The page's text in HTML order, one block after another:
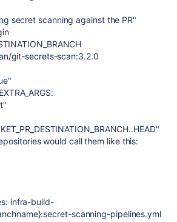
secret scanning against the PR"
git-secrets-scan:3.2.0
:
would call them like this:
: infra-build-
scanning-pipelines.yml